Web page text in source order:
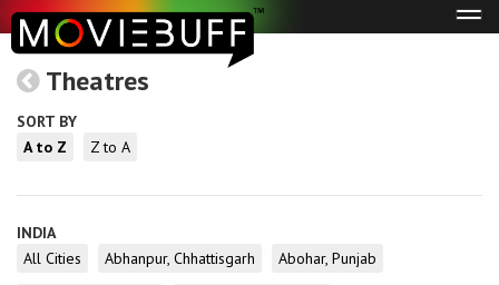
Theatres
SORT BY
A to Z
Z to A
INDIA
All Cities
Abhanpur, Chhattisgarh
Abohar, Punjab